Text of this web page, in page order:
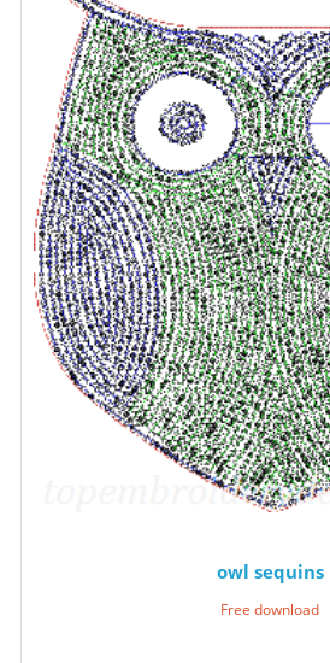
owl sequins
Free download